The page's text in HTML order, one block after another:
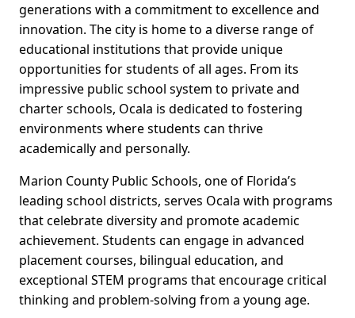
generations with a commitment to excellence and
innovation. The city is home to a diverse range of
educational institutions that provide unique
opportunities for students of all ages. From its
impressive public school system to private and
charter schools, Ocala is dedicated to fostering
environments where students can thrive
academically and personally.
Marion County Public Schools, one of Florida’s
leading school districts, serves Ocala with programs
that celebrate diversity and promote academic
achievement. Students can engage in advanced
placement courses, bilingual education, and
exceptional STEM programs that encourage critical
thinking and problem-solving from a young age.